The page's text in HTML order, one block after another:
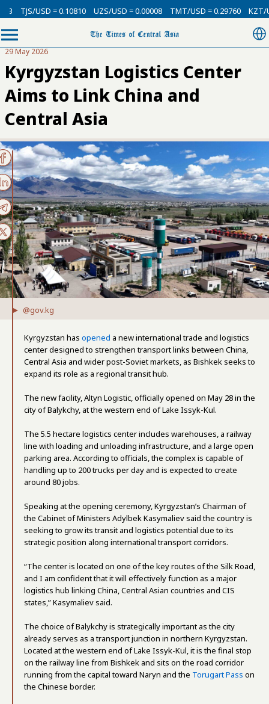
= 0.10810 UZS/USD = 0.00008 TMT/USD = 0.29760 KZT/USD =
29 May 2026
Kyrgyzstan Logistics Center
Aims to Link China and
Central Asia
@gov.kg
Kyrgyzstan has opened a new international trade and logistics
center designed to strengthen transport links between China,
Central Asia and wider post-Soviet markets, as Bishkek seeks to
expand its role as a regional transit hub.
The new facility, Altyn Logistic, officially opened on May 28 in the
city of Balykchy, at the western end of Lake Issyk-Kul.
The 5.5 hectare logistics center includes warehouses, a railway
line with loading and unloading infrastructure, and a large open
parking area. According to officials, the complex is capable of
handling up to 200 trucks per day and is expected to create
around 80 jobs.
Speaking at the opening ceremony, Kyrgyzstan’s Chairman of
the Cabinet of Ministers Adylbek Kasymaliev said the country is
seeking to grow its transit and logistics potential due to its
strategic position along international transport corridors.
“The center is located on one of the key routes of the Silk Road,
and I am confident that it will effectively function as a major
logistics hub linking China, Central Asian countries and CIS
states,” Kasymaliev said.
The choice of Balykchy is strategically important as the city
already serves as a transport junction in northern Kyrgyzstan.
Located at the western end of Lake Issyk-Kul, it is the final stop
on the railway line from Bishkek and sits on the road corridor
running from the capital toward Naryn and the Torugart Pass on
the Chinese border.